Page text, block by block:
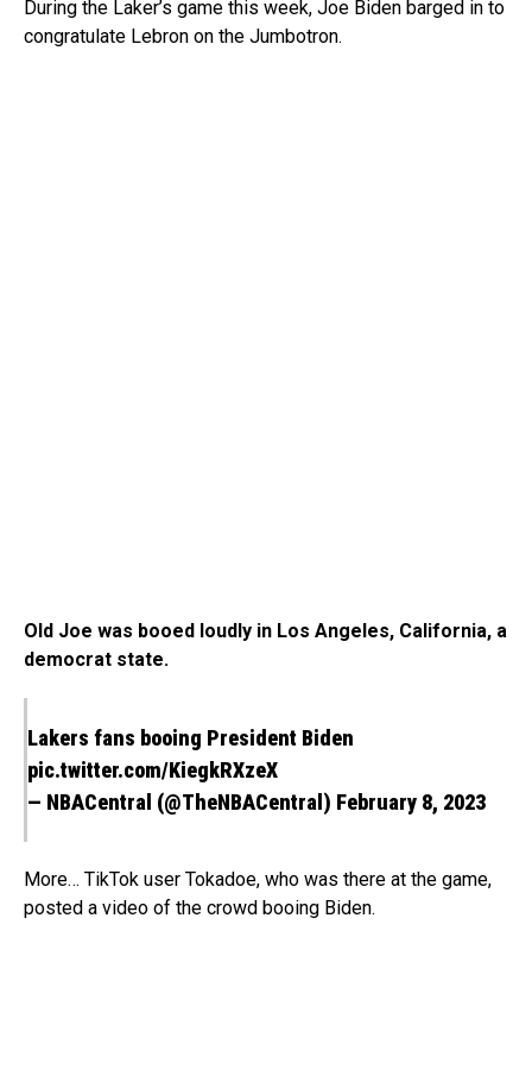
During the Laker’s game this week, Joe Biden barged in to
congratulate Lebron on the Jumbotron.
Old Joe was booed loudly in Los Angeles, California, a
democrat state.
Lakers fans booing President Biden
pic.twitter.com/KiegkRXzeX
— NBACentral (@TheNBACentral) February 8, 2023
More… TikTok user Tokadoe, who was there at the game,
posted a video of the crowd booing Biden.